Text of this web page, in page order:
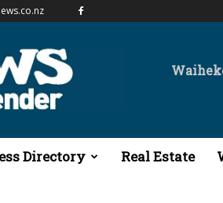
Directory Real Estate